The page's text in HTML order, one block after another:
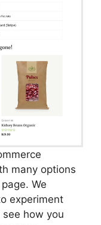
many options
We
experiment
how you